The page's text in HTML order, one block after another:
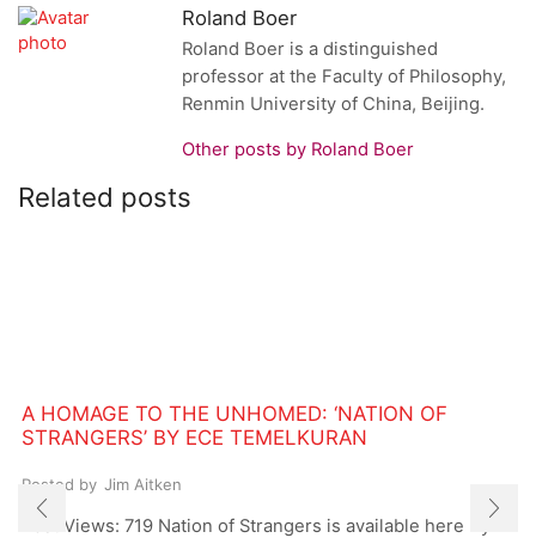
Roland Boer
Roland Boer is a distinguished
professor at the Faculty of Philosophy,
Renmin University of China, Beijing.
Other posts by Roland Boer
Related posts
A HOMAGE TO THE UNHOMED: ‘NATION OF
STRANGERS’ BY ECE TEMELKURAN
Posted by Jim Aitken
Post Views: 719 Nation of Strangers is available here By